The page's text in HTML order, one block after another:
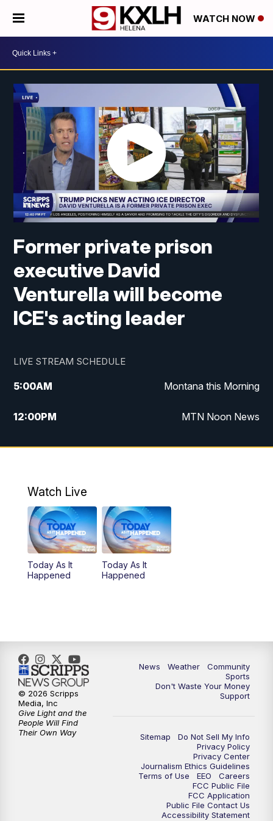
WATCH NOW
Former private prison
executive David
Venturella will become
ICE's acting leader
LIVE STREAM SCHEDULE
5:00AM Montana this Morning
12:00PM MTN Noon News
5:30PM MTN 5:30 News
Watch Live
Today As It
Happened
Today As It
Happened
News Weather
Community
Sports
Don't Waste Your Money
Support
Sitemap
Do Not Sell My Info
Privacy Policy
Privacy Center
Journalism Ethics Guidelines
Terms of Use
EEO
Careers
FCC Public File
FCC Application
Public File Contact Us
Accessibility Statement
© 2026 Scripps
Media, Inc
Give Light and the
People Will Find
Their Own Way